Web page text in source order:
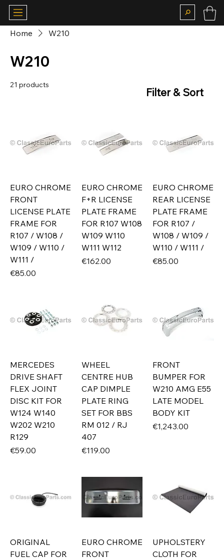
Home W210
W210
21 products
Filter & Sort
EURO CHROME
FRONT
LICENSE PLATE
FRAME FOR
R107 / W108 /
W109 / W110 /
W111 /
Price
€85.00
EURO CHROME
F+R LICENSE
PLATE FRAME
FOR R107 W108
W109 W110
W111 W112
Price
€162.00
EURO CHROME
REAR LICENSE
PLATE FRAME
FOR R107 /
W108 / W109 /
W110 / W111 /
Price
€85.00
MERCEDES
DRIVE SHAFT
FLEX JOINT
DISC KIT FOR
W124 W140
W202 W210
R129
Price
€59.00
WHEEL
CENTRE HUB
CAP DIMPLE
PLATE RING
SET FOR BBS
RM 012 / RJ
407
Price
€119.00
FRONT
BUMPER FOR
W210 AMG E55
LATE MODEL
BODY KIT
Price
€1,243.00
ORIGINAL
FUEL CAP FOR
EURO CHROME
FRONT
UPHOLSTERY
CLOTH FOR